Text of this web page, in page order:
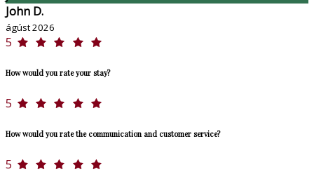
John D.
ágúst 2026
5
How would you rate your stay?
5
How would you rate the communication and customer service?
5